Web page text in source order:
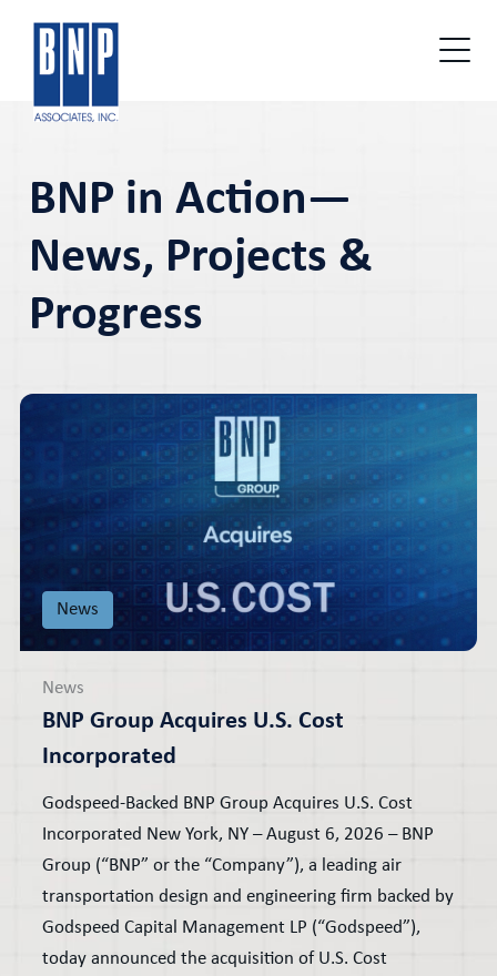
BNP in Action—
News, Projects &
Progress
News
News
BNP Group Acquires U.S. Cost
Incorporated
Godspeed-Backed BNP Group Acquires U.S. Cost
Incorporated New York, NY – August 6, 2026 – BNP
Group (“BNP” or the “Company”), a leading air
transportation design and engineering firm backed by
Godspeed Capital Management LP (“Godspeed”),
today announced the acquisition of U.S. Cost